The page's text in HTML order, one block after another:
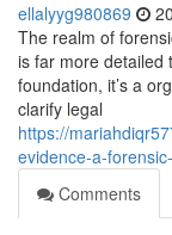
ellalyyg980869
The realm of
is far more detailed
foundation, it’s a
clarify legal
https://
evidence-a-
Comments